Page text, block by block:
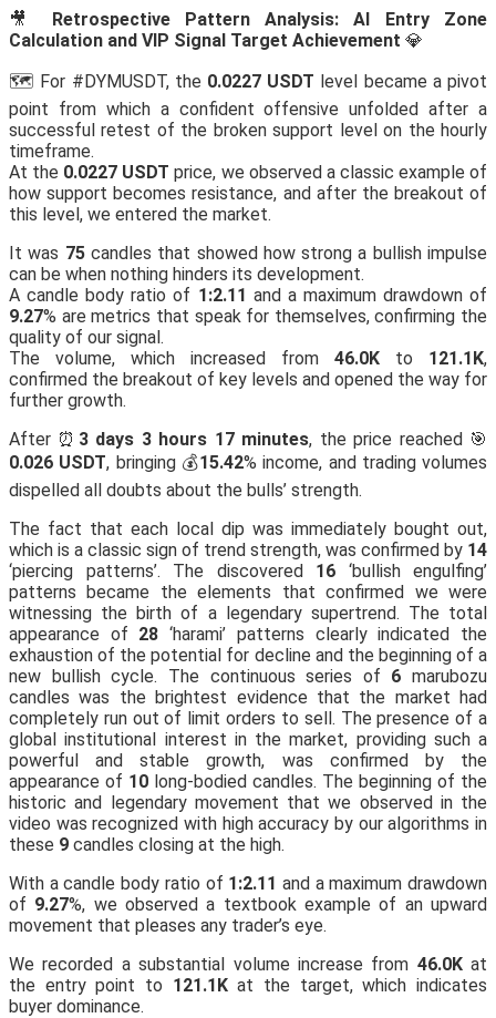
🎥 Retrospective Pattern Analysis: AI Entry Zone
Calculation and VIP Signal Target Achievement 💎
🗺️ For #DYMUSDT, the 0.0227 USDT level became a pivot
point from which a confident offensive unfolded after a
successful retest of the broken support level on the hourly
timeframe.
At the 0.0227 USDT price, we observed a classic example of
how support becomes resistance, and after the breakout of
this level, we entered the market.
It was 75candles that showed how strong a bullish impulse
can be when nothing hinders its development.
A candle body ratio of 1:2.11 and a maximum drawdown of
9.27% are metrics that speak for themselves, confirming the
quality of our signal.
The volume, which increased from 46.0K to 121.1K,
confirmed the breakout of key levels and opened the way for
further growth.
After ⏰ 3 days 3 hours 17 minutes, the price reached 🎯
0.026 USDT, bringing 💰15.42% income, and trading volumes
dispelled all doubts about the bulls’ strength.
The fact that each local dip was immediately bought out,
which is a classic sign of trend strength, was confirmed by 14
‘piercing patterns’. The discovered 16 ‘bullish engulfing’
patterns became the elements that confirmed we were
witnessing the birth of a legendary supertrend. The total
appearance of 28 ‘harami’ patterns clearly indicated the
exhaustion of the potential for decline and the beginning of a
new bullish cycle. The continuous series of 6 marubozu
candles was the brightest evidence that the market had
completely run out of limit orders to sell. The presence of a
global institutional interest in the market, providing such a
powerful and stable growth, was confirmed by the
appearance of 10 long-bodied candles. The beginning of the
historic and legendary movement that we observed in the
video was recognized with high accuracy by our algorithms in
these 9 candles closing at the high.
With a candle body ratio of 1:2.11 and a maximum drawdown
of 9.27%, we observed a textbook example of an upward
movement that pleases any trader’s eye.
We recorded a substantial volume increase from 46.0Kat
the entry point to 121.1Kat the target, which indicates
buyer dominance.